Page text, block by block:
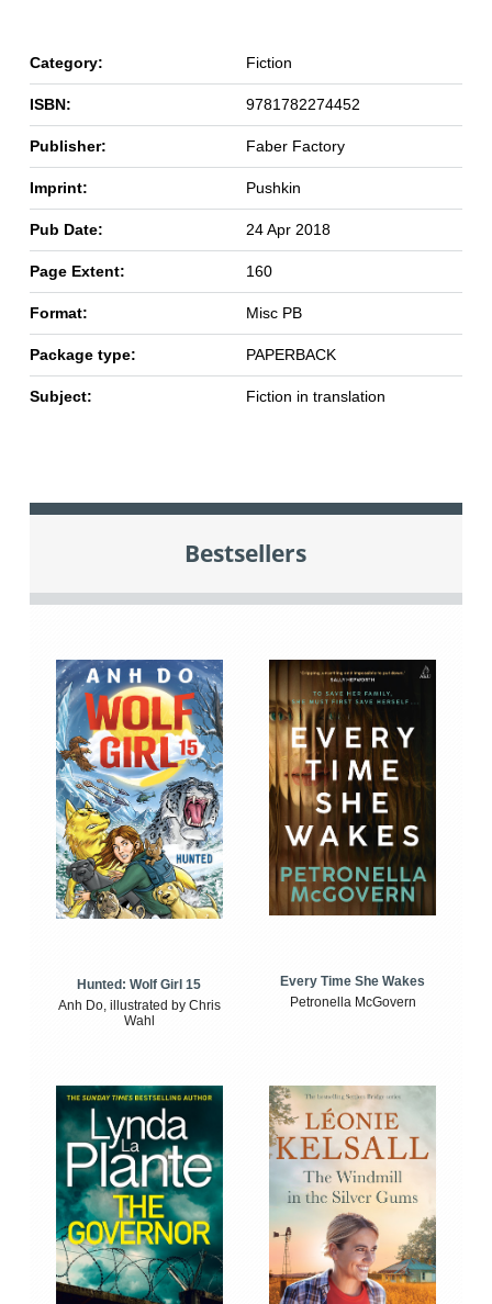
Category: Fiction
ISBN: 9781782274452
Publisher: Faber Factory
Imprint: Pushkin
Pub Date: 24 Apr 2018
Page Extent: 160
Format: Misc PB
Package type: PAPERBACK
Subject: Fiction in translation
Bestsellers
Hunted: Wolf Girl 15
Anh Do, illustrated by Chris
Wahl
Every Time She Wakes
Petronella McGovern